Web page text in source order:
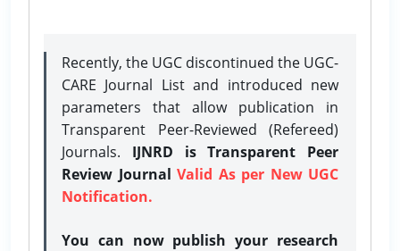
Recently, the UGC discontinued the UGC-
CARE Journal List and introduced new
parameters that allow publication in
Transparent Peer-Reviewed (Refereed)
Journals. IJNRD is Transparent Peer
Review Journal Valid As per New UGC
Notification.
You can now publish your research